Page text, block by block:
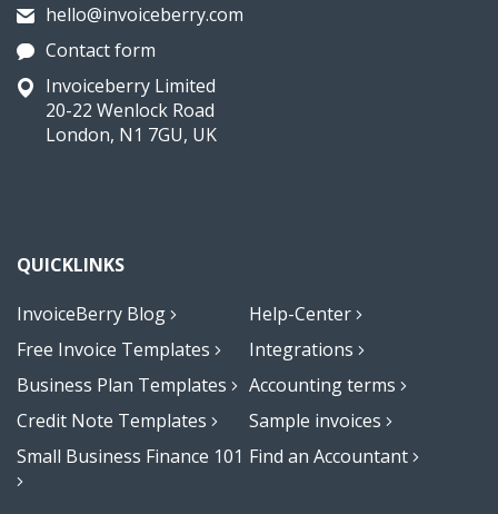
hello@invoiceberry.com
Contact form
Invoiceberry Limited
20-22 Wenlock Road
London, N1 7GU, UK
QUICKLINKS
InvoiceBerry Blog
Help-Center
Free Invoice Templates
Integrations
Business Plan Templates
Accounting terms
Credit Note Templates
Sample invoices
Small Business Finance 101 Find an Accountant